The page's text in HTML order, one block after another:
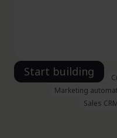
Vacation planner
Marketing
Sales